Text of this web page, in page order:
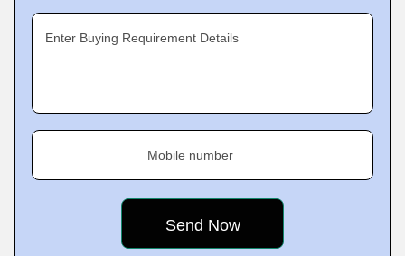
Enter Buying Requirement Details
Mobile number